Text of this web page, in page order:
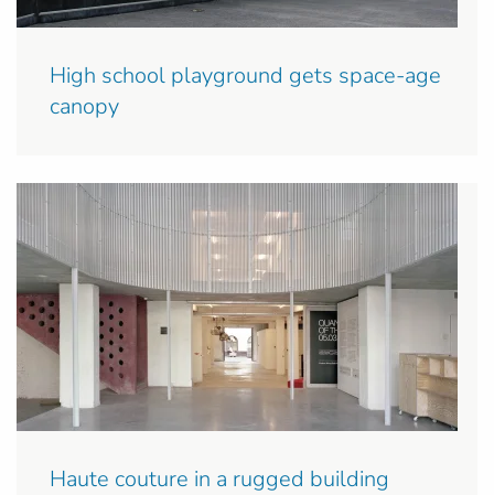
High school playground gets space-age
canopy
Haute couture in a rugged building